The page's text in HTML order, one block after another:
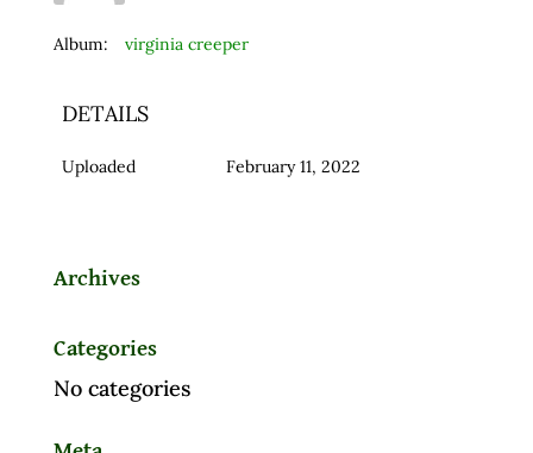
Album: virginia creeper
DETAILS
Uploaded February 11, 2022
Archives
Categories
No categories